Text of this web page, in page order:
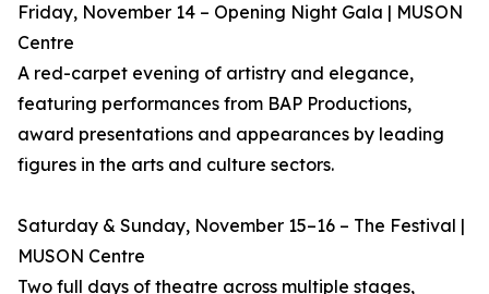
Friday, November 14 – Opening Night Gala | MUSON
Centre
A red-carpet evening of artistry and elegance,
featuring performances from BAP Productions,
award presentations and appearances by leading
figures in the arts and culture sectors.
Saturday & Sunday, November 15–16 – The Festival |
MUSON Centre
Two full days of theatre across multiple stages,